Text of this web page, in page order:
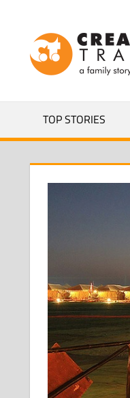
content
TOP STORIES